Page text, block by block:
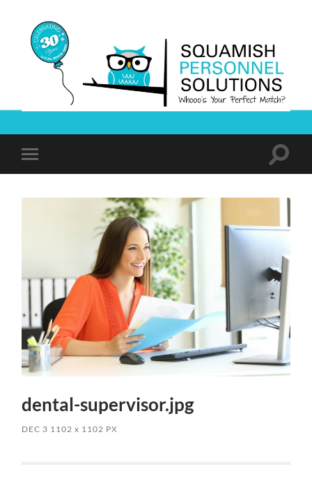
Solutions
mobile
Toggle
dental-supervisor.jpg
DEC 3 1102x 1102 PX